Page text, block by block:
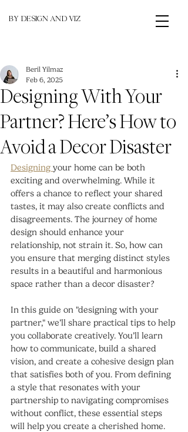
BY DESIGN AND VIZ
Designing With Your
Partner? Here’s How to
Avoid a Decor Disaster
Beril Yilmaz
Feb 6, 2025
Designing your home can be both
exciting and overwhelming. While it
offers a chance to reflect your shared
tastes, it may also create conflicts and
disagreements. The journey of home
design should enhance your
relationship, not strain it. So, how can
you ensure that merging distinct styles
results in a beautiful and harmonious
space rather than a decor disaster?
In this guide on "designing with your
partner," we’ll share practical tips to help
you collaborate creatively. You’ll learn
how to communicate, build a shared
vision, and create a cohesive design plan
that satisfies both of you. From defining
a style that resonates with your
partnership to navigating compromises
without conflict, these essential steps
will help you create a cherished home.